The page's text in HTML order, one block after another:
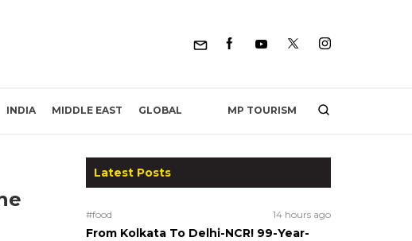
INDIA MIDDLE EAST GLOBAL MP TOURISM
Latest Posts
#food 14 hours ago
From Kolkata To Delhi-NCR! 99-Year-